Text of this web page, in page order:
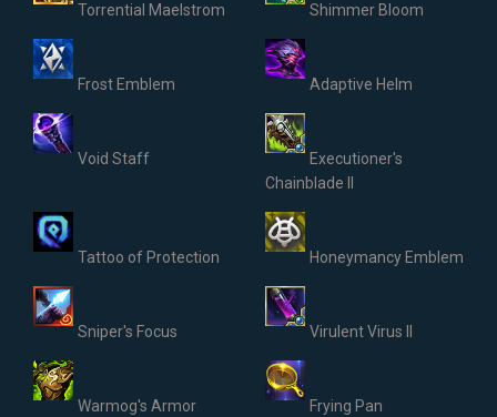
Torrential Maelstrom Shimmer Bloom
Frost Emblem Adaptive Helm
Void Staff
Executioner's
Chainblade II
Tattoo of Protection Honeymancy Emblem
Sniper's Focus Virulent Virus II
Warmog's Armor Frying Pan